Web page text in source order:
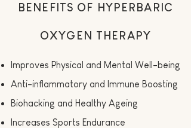
BENEFITS OF HYPERBARIC
OXYGEN THERAPY
Improves Physical and Mental Well-being
Anti-inflammatory and Immune Boosting
Biohacking and Healthy Ageing
Increases Sports Endurance